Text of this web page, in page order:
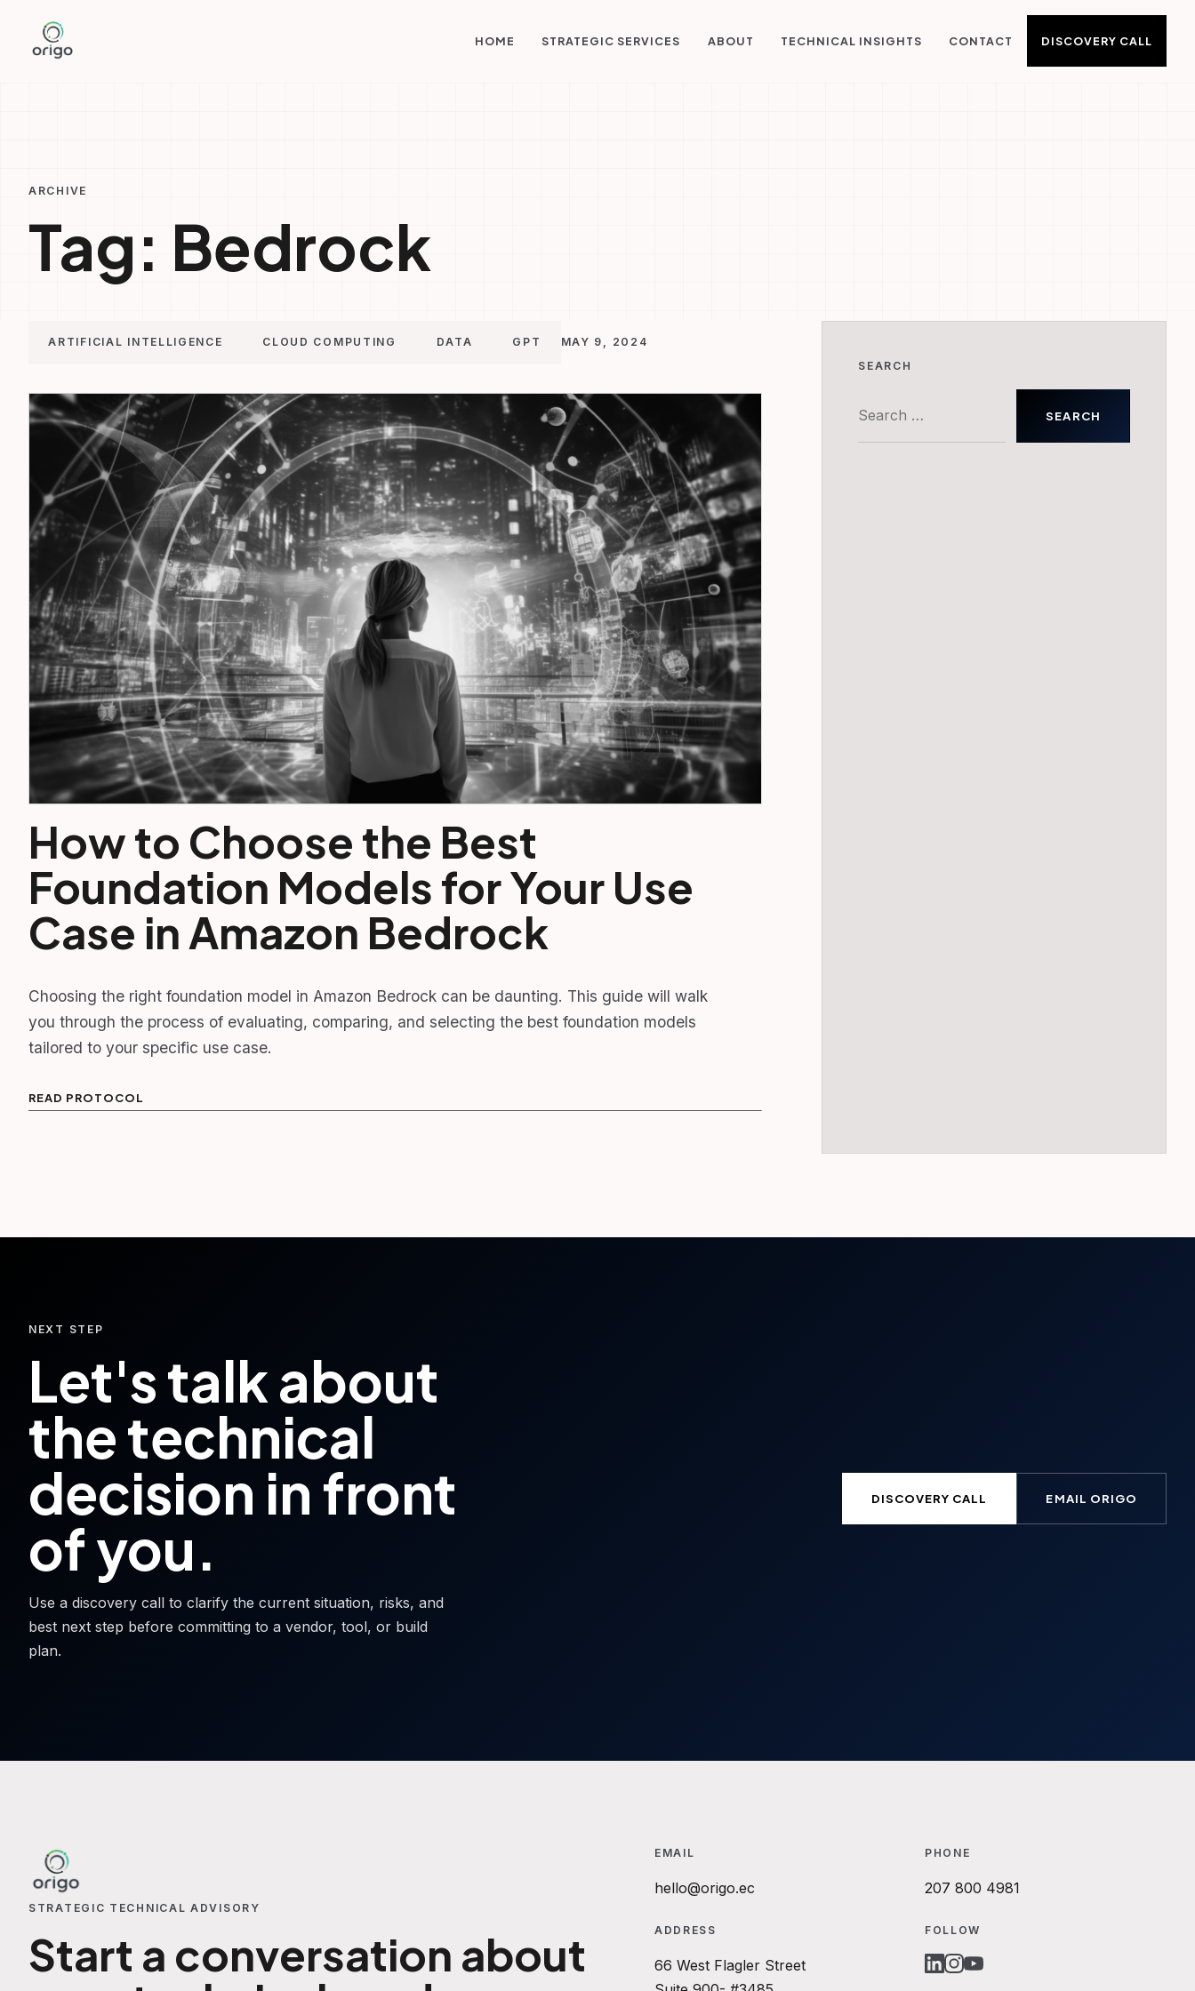
content
HOME STRATEGIC SERVICES ABOUT TECHNICAL INSIGHTS CONTACT DISCOVERY CALL
ARCHIVE
Tag: Bedrock
ARTIFICIAL INTELLIGENCE CLOUD COMPUTING DATA GPT MAY 9, 2024
How to Choose the Best
Foundation Models for Your Use
Case in Amazon Bedrock
Choosing the right foundation model in Amazon Bedrock can be daunting. This guide will walk
you through the process of evaluating, comparing, and selecting the best foundation models
tailored to your specific use case.
READ PROTOCOL
SEARCH
for:
NEXT STEP
Let's talk about
the technical
decision in front
of you.
Use a discovery call to clarify the current situation, risks, and
best next step before committing to a vendor, tool, or build
plan.
DISCOVERY CALL EMAIL ORIGO
STRATEGIC TECHNICAL ADVISORY
Start a conversation about
EMAIL
hello@origo.ec
PHONE
207 800 4981
ADDRESS
66 West Flagler Street
FOLLOW
LINKEDIN
INSTAGRAM
YOUTUBE